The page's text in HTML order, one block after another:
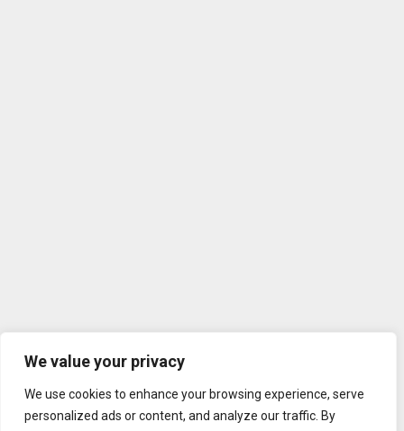
We value your privacy
We use cookies to enhance your browsing experience, serve
personalized ads or content, and analyze our traffic. By